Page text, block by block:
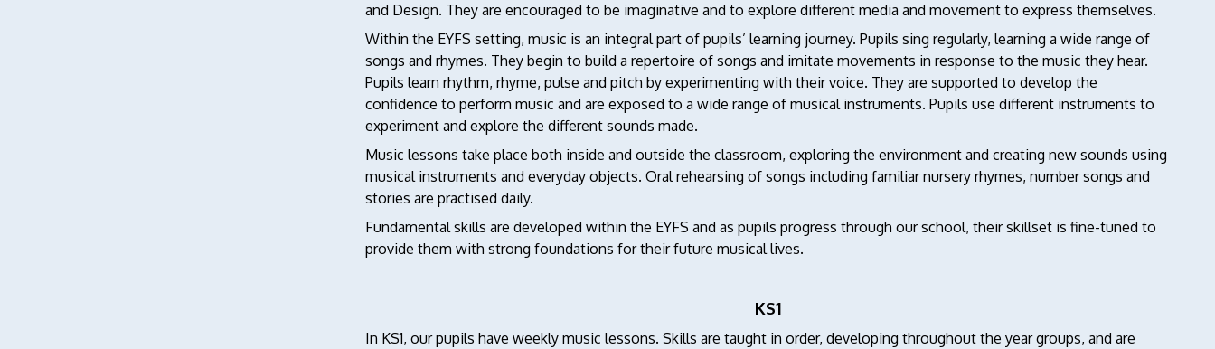
and Design. They are encouraged to be imaginative and to explore different media and movement to express themselves.
Within the EYFS setting, music is an integral part of pupils’ learning journey. Pupils sing regularly, learning a wide range of
songs and rhymes. They begin to build a repertoire of songs and imitate movements in response to the music they hear.
Pupils learn rhythm, rhyme, pulse and pitch by experimenting with their voice. They are supported to develop the
confidence to perform music and are exposed to a wide range of musical instruments. Pupils use different instruments to
experiment and explore the different sounds made.
Music lessons take place both inside and outside the classroom, exploring the environment and creating new sounds using
musical instruments and everyday objects. Oral rehearsing of songs including familiar nursery rhymes, number songs and
stories are practised daily.
Fundamental skills are developed within the EYFS and as pupils progress through our school, their skillset is fine-tuned to
provide them with strong foundations for their future musical lives.
KS1
In KS1, our pupils have weekly music lessons. Skills are taught in order, developing throughout the year groups, and are